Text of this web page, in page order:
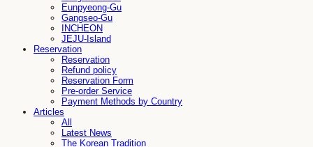
Eunpyeong-Gu
Gangseo-Gu
INCHEON
JEJU-Island
Reservation
Reservation
Refund policy
Reservation Form
Pre-order Service
Payment Methods by Country
Articles
All
Latest News
The Korean Tradition